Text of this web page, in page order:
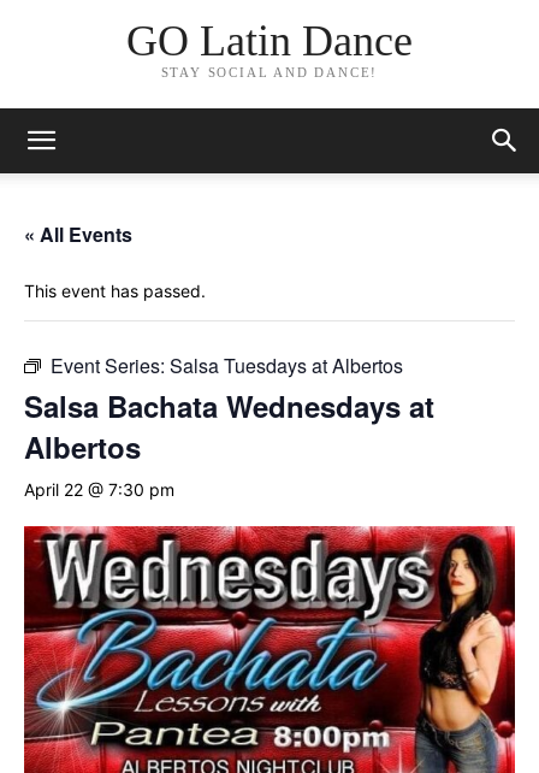
GO Latin Dance
STAY SOCIAL AND DANCE!
« All Events
This event has passed.
Event Series: Salsa Tuesdays at Albertos
Salsa Bachata Wednesdays at
Albertos
April 22 @ 7:30 pm